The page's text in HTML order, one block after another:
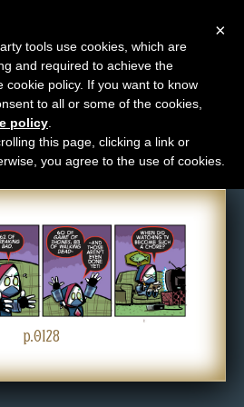
0128
p.0128
×
tools use cookies, which are
and required to achieve the
cookie policy. If you want to know
to all or some of the cookies,
policy
this page, clicking a link or
you agree to the use of cookies.